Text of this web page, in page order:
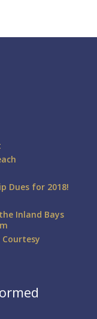
Dues for 2018!
Inland Bays
Courtesy